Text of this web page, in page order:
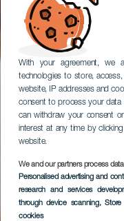
With your agreement, we
technologies to store,
website, IP addresses and
consent to process your data
can withdraw your consent
interest at any time by
website.
We and our partners process
Personalised advertising and
research and services
through device scanning, Store
cookies